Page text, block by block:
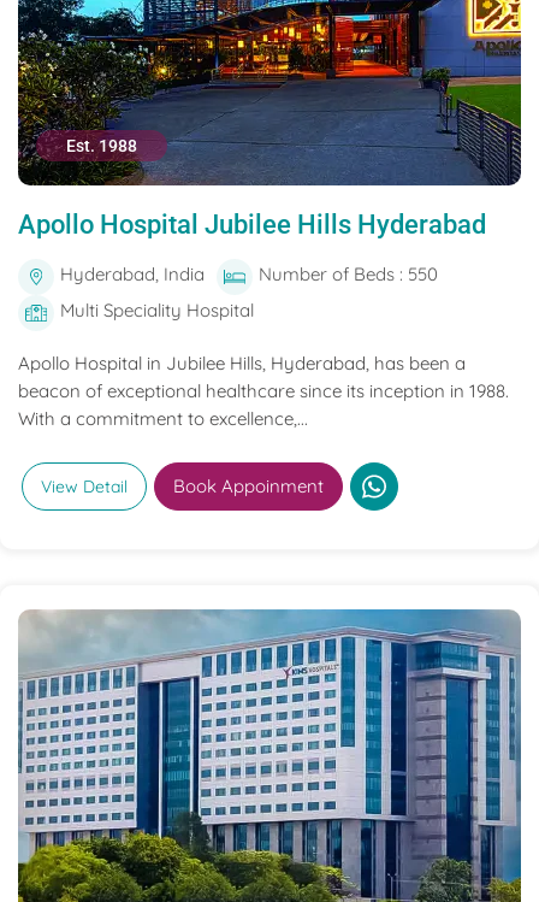
Est. 1988
Apollo Hospital Jubilee Hills Hyderabad
Hyderabad, India
Number of Beds : 550
Multi Speciality Hospital
Apollo Hospital in Jubilee Hills, Hyderabad, has been a
beacon of exceptional healthcare since its inception in 1988.
With a commitment to excellence,...
View Detail Book Appoinment